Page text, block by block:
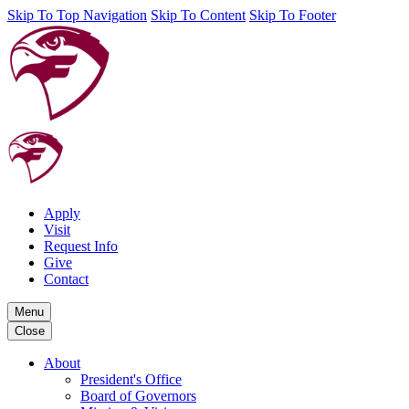
Skip To Top Navigation Skip To Content Skip To Footer
Apply
Visit
Request Info
Give
Contact
Menu
Close
About
President's Office
Board of Governors